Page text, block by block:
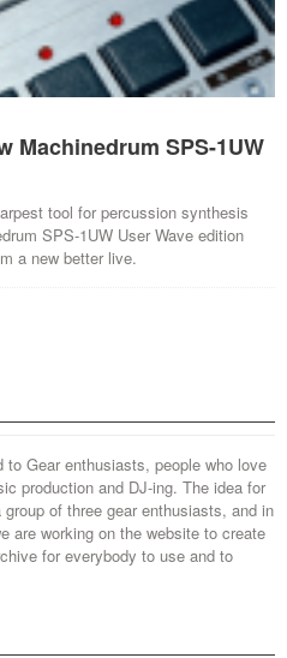
Machinedrum SPS-1UW
tool for percussion synthesis
SPS-1UW User Wave edition
a new better live.
Gear enthusiasts, people who love
production and DJ-ing. The idea for
of three gear enthusiasts, and in
are working on the website to create
for everybody to use and to